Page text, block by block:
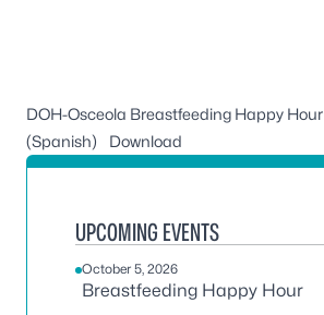
DOH-Osceola Breastfeeding Happy Hour
(Spanish)
Download
UPCOMING EVENTS
October 5, 2026
Breastfeeding Happy Hour